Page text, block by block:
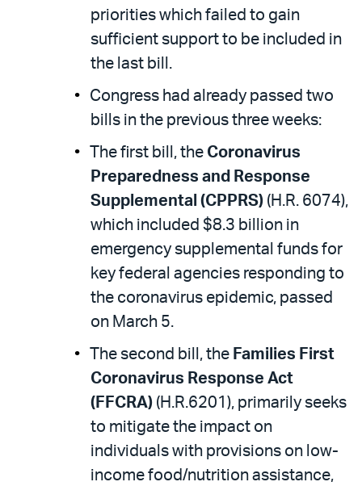
priorities which failed to gain
sufficient support to be included in
the last bill.
Congress had already passed two
bills in the previous three weeks:
The first bill, the Coronavirus
Preparedness and Response
Supplemental (CPPRS) (H.R. 6074),
which included $8.3 billion in
emergency supplemental funds for
key federal agencies responding to
the coronavirus epidemic, passed
on March 5.
The second bill, the Families First
Coronavirus Response Act
(FFCRA) (H.R.6201), primarily seeks
to mitigate the impact on
individuals with provisions on low-
income food/nutrition assistance,